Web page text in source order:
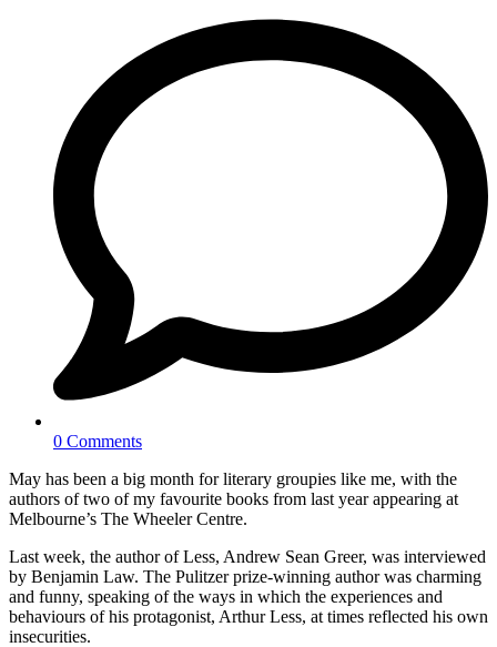
0 Comments
May has been a big month for literary groupies like me, with the
authors of two of my favourite books from last year appearing at
Melbourne’s The Wheeler Centre.
Last week, the author of Less, Andrew Sean Greer, was interviewed
by Benjamin Law. The Pulitzer prize-winning author was charming
and funny, speaking of the ways in which the experiences and
behaviours of his protagonist, Arthur Less, at times reflected his own
insecurities.